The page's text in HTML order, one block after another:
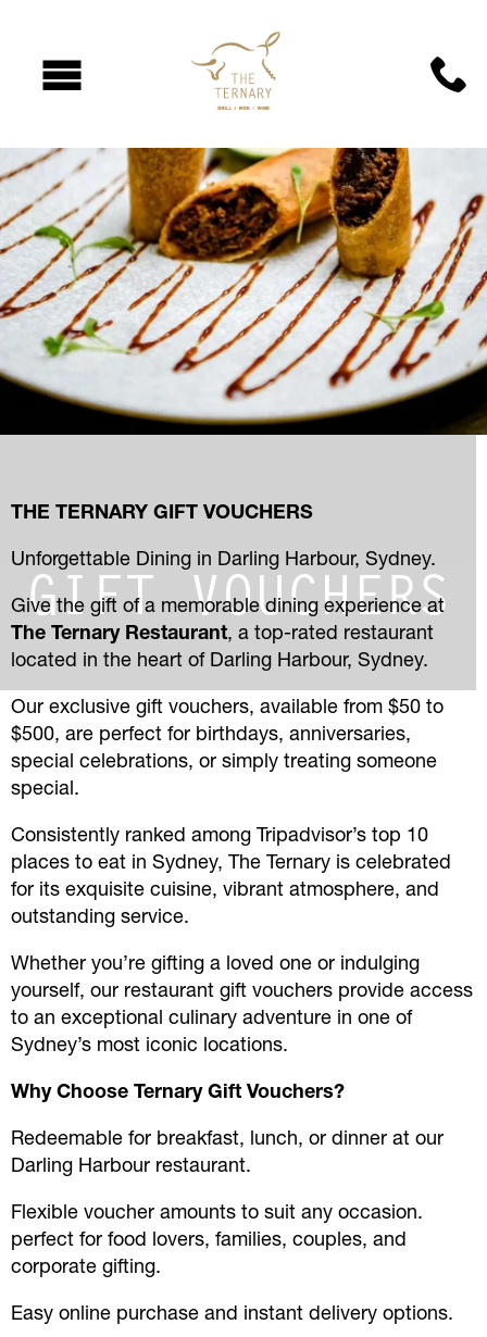
GIFT VOUCHERS
THE TERNARY GIFT VOUCHERS
Unforgettable Dining in Darling Harbour, Sydney.
Give the gift of a memorable dining experience at
The Ternary Restaurant, a top-rated restaurant
located in the heart of Darling Harbour, Sydney.
Our exclusive gift vouchers, available from $50 to
$500, are perfect for birthdays, anniversaries,
special celebrations, or simply treating someone
special.
Consistently ranked among Tripadvisor’s top 10
places to eat in Sydney, The Ternary is celebrated
for its exquisite cuisine, vibrant atmosphere, and
outstanding service.
Whether you’re gifting a loved one or indulging
yourself, our restaurant gift vouchers provide access
to an exceptional culinary adventure in one of
Sydney’s most iconic locations.
Why Choose Ternary Gift Vouchers?
Redeemable for breakfast, lunch, or dinner at our
Darling Harbour restaurant.
Flexible voucher amounts to suit any occasion.
perfect for food lovers, families, couples, and
corporate gifting.
Easy online purchase and instant delivery options.